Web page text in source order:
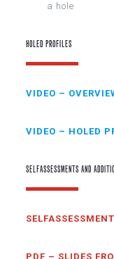
a hole
HOLED PROFILES
VIDEO –
VIDEO – HOLED
SELFASSESSMENTS AND
SELFASSESSMENT
PDF – SLIDES